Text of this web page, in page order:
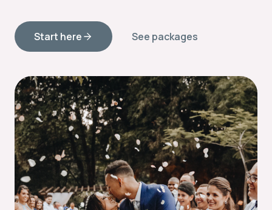
Start here See packages